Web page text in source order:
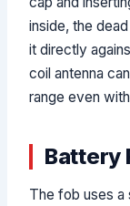
inside, the
it directly
coil antenna
range even
Battery
The fob uses